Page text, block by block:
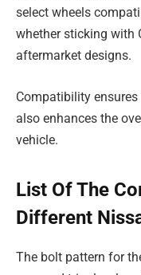
select wheels
whether sticking with
aftermarket designs.
Compatibility
also enhances the
vehicle.
List Of The
Different
The bolt pattern for